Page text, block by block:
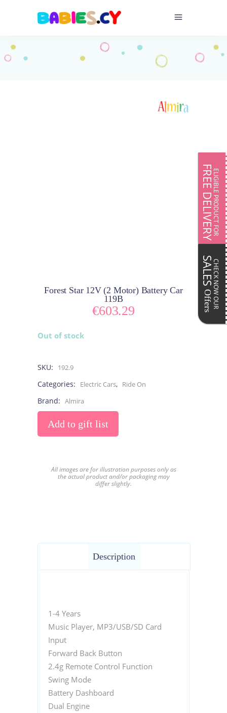
Forest Star 12V (2 Motor) Battery Car
119B
€603.29
ELIGIBLE PRODUCT FOR
FREE DELIVERY
CHECK NOW OUR
SALES
Offers
Out of stock
SKU: 192.9
Categories: Electric Cars, Ride On
Brand: Almira
Add to gift list
All images are for illustration purposes only as
the actual product and/or packaging may
differ slightly.
Description
1-4 Years
Music Player, MP3/USB/SD Card
Input
Forward Back Button
2.4g Remote Control Function
Swing Mode
Battery Dashboard
Dual Engine